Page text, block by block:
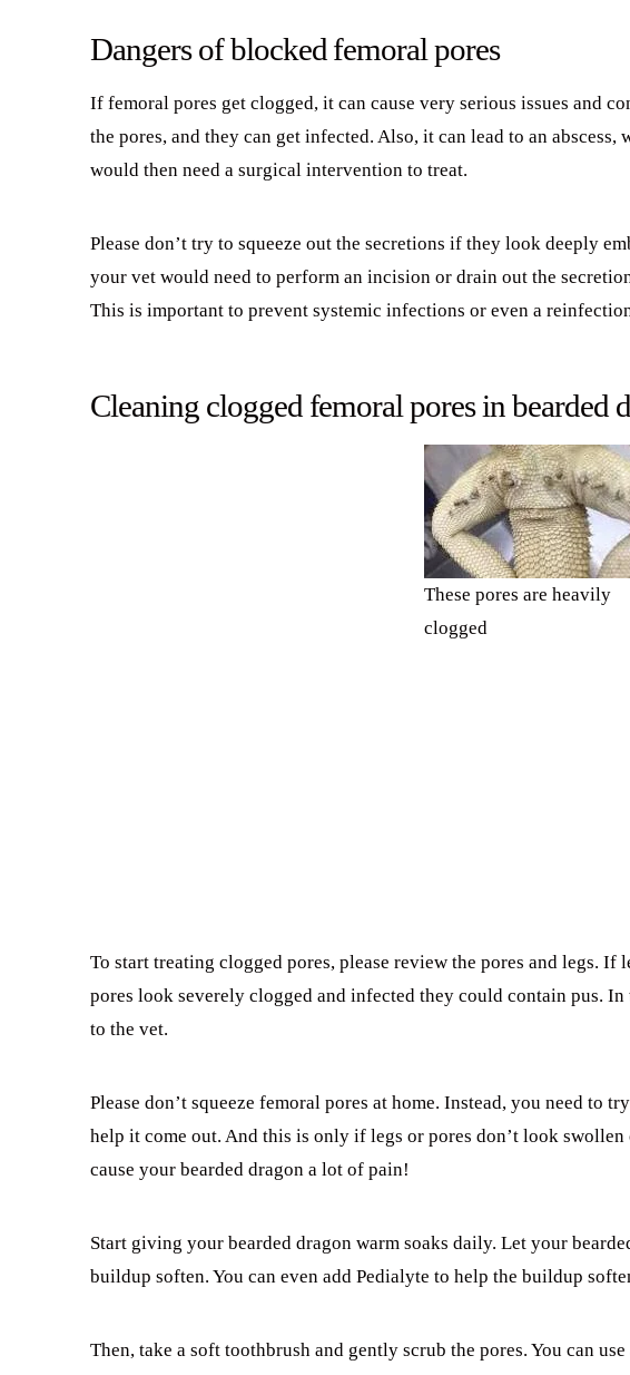
Dangers of blocked femoral pores
If femoral pores get clogged, it can cause very serious issues and
the pores, and they can get infected. Also, it can lead to an
would then need a surgical intervention to treat.
Please don’t try to squeeze out the secretions if they look deeply
your vet would need to perform an incision or drain out the
This is important to prevent systemic infections or even a
Cleaning clogged femoral pores in bearded
These pores are heavily
clogged
To start treating clogged pores, please review the pores and legs.
pores look severely clogged and infected they could contain pus.
to the vet.
Please don’t squeeze femoral pores at home. Instead, you need to
help it come out. And this is only if legs or pores don’t look
cause your bearded dragon a lot of pain!
Start giving your bearded dragon warm soaks daily. Let your
buildup soften. You can even add Pedialyte to help the buildup
Then, take a soft toothbrush and gently scrub the pores. You can